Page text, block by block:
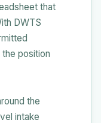
that
DWTS
position
the
intake